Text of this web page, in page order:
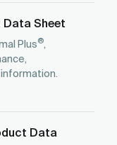
Sheet
Plus®,
Data